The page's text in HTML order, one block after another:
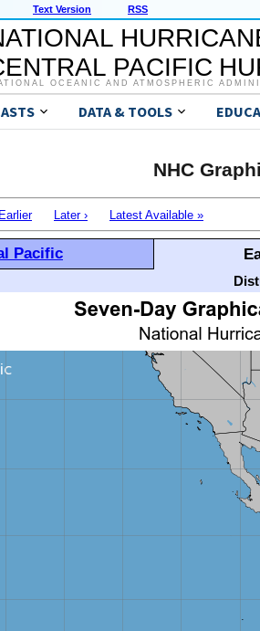
Text Version RSS
PACIFIC
OCEANIC AND ATMOSPHERIC
DATA & TOOLS
NHC
Later › Latest Available »
Pacific